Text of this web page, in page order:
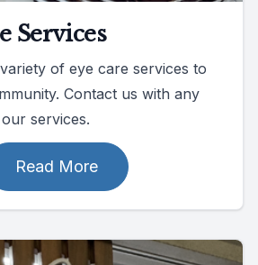
Services
of eye care services to
Contact us with any
services.
Read More